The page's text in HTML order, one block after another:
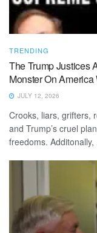
TRENDING
The Trump Justices
Monster On
JULY 12, 2026
Crooks, liars, grifters,
and Trump’s cruel
freedoms. Additonally,